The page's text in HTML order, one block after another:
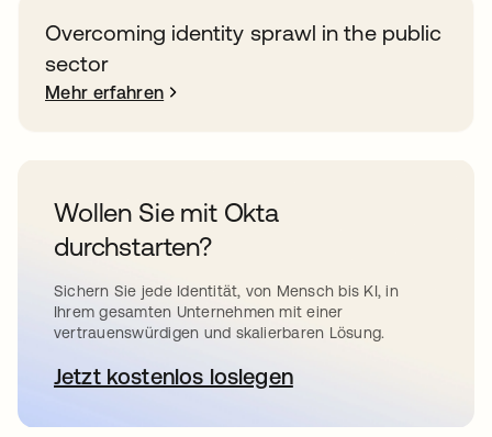
Overcoming identity sprawl in the public
sector
Mehr erfahren
Wollen Sie mit Okta
durchstarten?
Sichern Sie jede Identität, von Mensch bis KI, in
Ihrem gesamten Unternehmen mit einer
vertrauenswürdigen und skalierbaren Lösung.
Jetzt kostenlos loslegen
wird in einer neuen